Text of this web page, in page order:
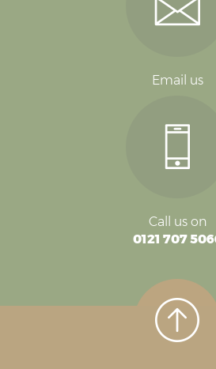
Email us
Call us on
0121 707